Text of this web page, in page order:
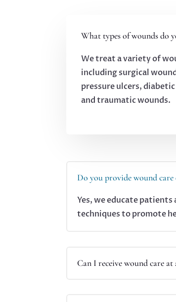
What types of wounds do
We treat a variety of
including surgical
pressure ulcers,
and traumatic wounds.
Do you provide wound care
Yes, we educate
techniques to promote
Can I receive wound care